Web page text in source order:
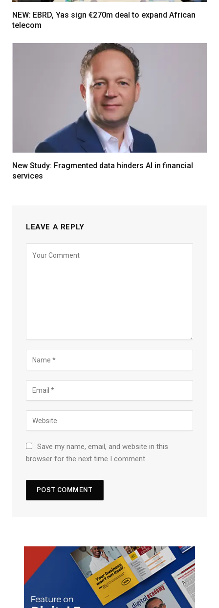
NEW: EBRD, Yas sign €270m deal to expand African
telecom
New Study: Fragmented data hinders AI in financial
services
LEAVE A REPLY
Save my name, email, and website in this
browser for the next time I comment.